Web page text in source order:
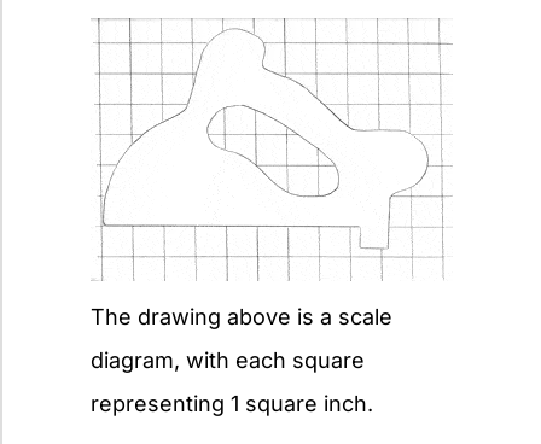
The drawing above is a scale
diagram, with each square
representing 1 square inch.